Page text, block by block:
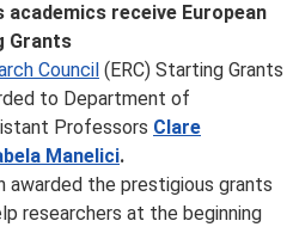
receive European
Grants
Council (ERC) Starting Grants
to Department of
Professors Clare
Manelici.
awarded the prestigious grants
researchers at the beginning